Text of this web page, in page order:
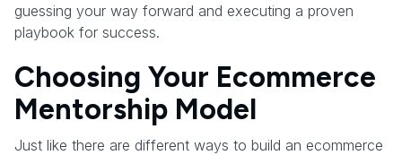
guessing your way forward and executing a proven
playbook for success.
Choosing Your Ecommerce
Mentorship Model
Just like there are different ways to build an ecommerce